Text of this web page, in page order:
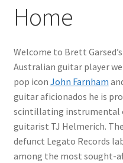
Cart
Checkout
Discography
Home
My Account
Home
Welcome to Brett
Australian guitar player
pop icon John Farnham
guitar aficionados he is
scintillating instrumental
guitarist TJ Helmerich.
defunct Legato Records
among the most sought-